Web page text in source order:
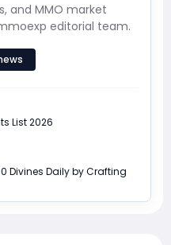
and MMO market
editorial team.
List 2026
Divines Daily by Crafting